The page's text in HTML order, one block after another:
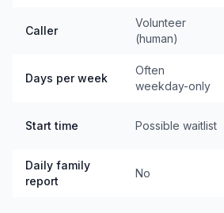
Caller
Volunteer
(human)
Days per week
Often
weekday-only
Start time Possible waitlist
Daily family
report
No